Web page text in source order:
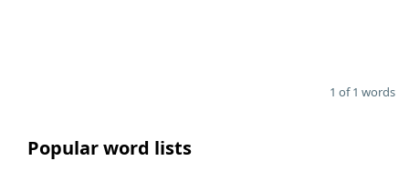
1 of 1 words
Popular word lists